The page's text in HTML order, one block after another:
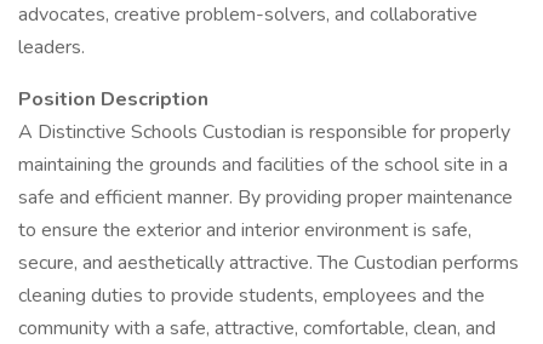
advocates, creative problem-solvers, and collaborative
leaders.
Position Description
A Distinctive Schools Custodian is responsible for properly
maintaining the grounds and facilities of the school site in a
safe and efficient manner. By providing proper maintenance
to ensure the exterior and interior environment is safe,
secure, and aesthetically attractive. The Custodian performs
cleaning duties to provide students, employees and the
community with a safe, attractive, comfortable, clean, and